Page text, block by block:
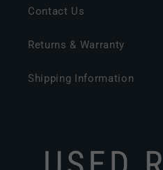
Contact Us
Returns & Warranty
Shipping Information